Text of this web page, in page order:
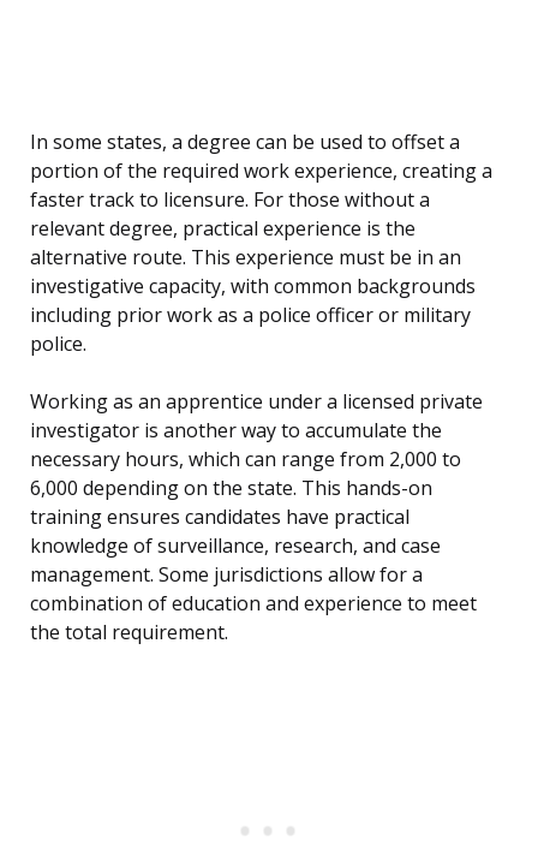
In some states, a degree can be used to offset a
portion of the required work experience, creating a
faster track to licensure. For those without a
relevant degree, practical experience is the
alternative route. This experience must be in an
investigative capacity, with common backgrounds
including prior work as a police officer or military
police.
Working as an apprentice under a licensed private
investigator is another way to accumulate the
necessary hours, which can range from 2,000 to
6,000 depending on the state. This hands-on
training ensures candidates have practical
knowledge of surveillance, research, and case
management. Some jurisdictions allow for a
combination of education and experience to meet
the total requirement.